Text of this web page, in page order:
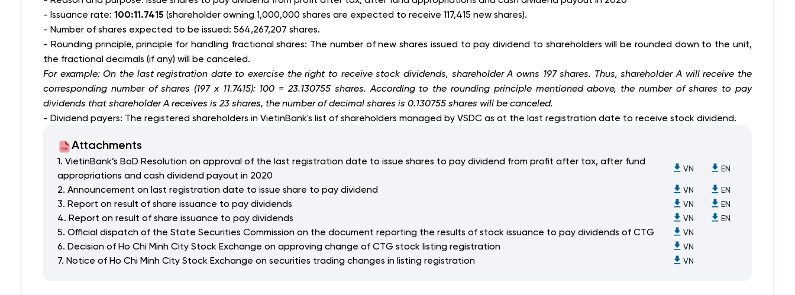
- Issuance rate: 100:11.7415 (shareholder owning 1,000,000 shares are expected to receive 117,415 new shares).
- Number of shares expected to be issued: 564,267,207 shares.
- Rounding principle, principle for handling fractional shares: The number of new shares issued to pay dividend to shareholders will be rounded down to the unit,
the fractional decimals (if any) will be canceled.
For example: On the last registration date to exercise the right to receive stock dividends, shareholder A owns 197 shares. Thus, shareholder A will receive the
corresponding number of shares (197 x 11.7415): 100 = 23.130755 shares. According to the rounding principle mentioned above, the number of shares to pay
dividends that shareholder A receives is 23 shares, the number of decimal shares is 0.130755 shares will be canceled.
- Dividend payers: The registered shareholders in VietinBank's list of shareholders managed by VSDC as at the last registration date to receive stock dividend.
Attachments
1. VietinBank’s BoD Resolution on approval of the last registration date to issue shares to pay dividend from profit after tax, after fund
appropriations and cash dividend payout in 2020
VN EN
2. Announcement on last registration date to issue share to pay dividend VN EN
3. Report on result of share issuance to pay dividends VN EN
4. Report on result of share issuance to pay dividends VN EN
5. Official dispatch of the State Securities Commission on the document reporting the results of stock issuance to pay dividends of CTG VN
6. Decision of Ho Chi Minh City Stock Exchange on approving change of CTG stock listing registration VN
7. Notice of Ho Chi Minh City Stock Exchange on securities trading changes in listing registration VN